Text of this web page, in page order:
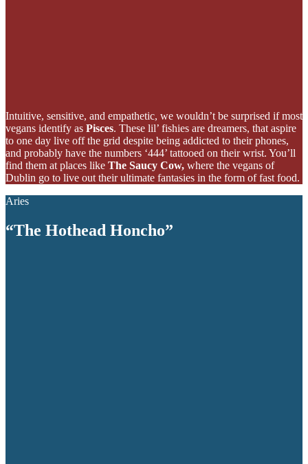
Intuitive, sensitive, and empathetic, we wouldn’t be surprised if most
vegans identify as Pisces. These lil’ fishies are dreamers, that aspire
to one day live off the grid despite being addicted to their phones,
and probably have the numbers ‘444’ tattooed on their wrist. You’ll
find them at places like The Saucy Cow, where the vegans of
Dublin go to live out their ultimate fantasies in the form of fast food.
Aries
“The Hothead Honcho”